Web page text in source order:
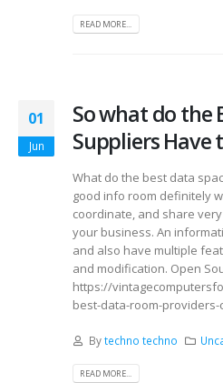
READ MORE...
01
Jun
So what do the
Suppliers Have
What do the best data
good info room definitely
coordinate, and share
your business. An
and also have multiple
and modification. Open
https://
best-data-room-providers-
Bytechno techno
READ MORE...